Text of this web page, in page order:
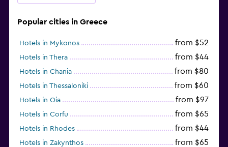
Popular cities in Greece
Hotels in Mykonos from $52
Hotels in Thera from $44
Hotels in Chania from $80
Hotels in Thessaloniki from $60
Hotels in Oia from $97
Hotels in Corfu from $65
Hotels in Rhodes from $44
Hotels in Zakynthos from $65